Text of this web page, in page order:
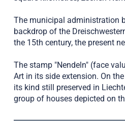
The municipal administration
backdrop of the
the 15th century, the present
The stamp "Nendeln" (face
Art in its side extension. On
its kind still preserved in
group of houses depicted on